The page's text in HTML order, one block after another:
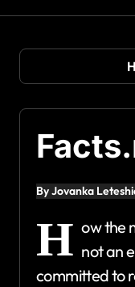
By Jovanka
H ow the
not an
committed to